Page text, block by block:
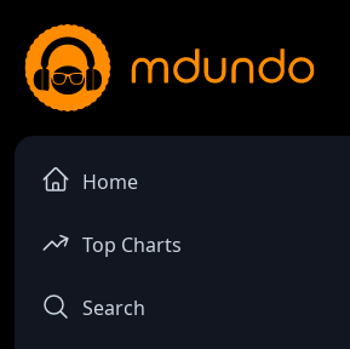
Home
Top Charts
Search